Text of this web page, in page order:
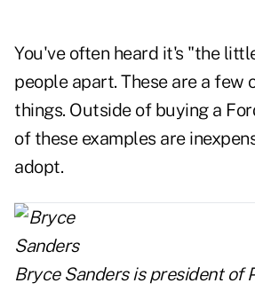
You've often heard it's "the
people apart. These are a few
things. Outside of buying a
of these examples are
adopt.
Bryce Sanders is president of